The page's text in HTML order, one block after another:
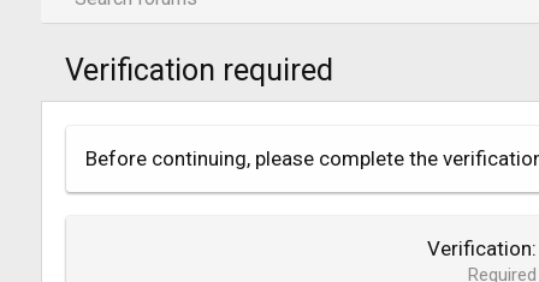
Verification required
Before continuing, please complete the
Verification
Required